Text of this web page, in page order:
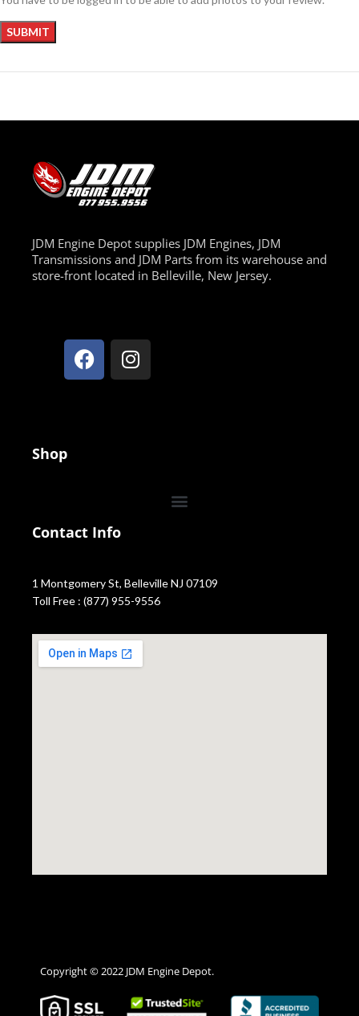
JDM Engine Depot supplies JDM Engines, JDM
Transmissions and JDM Parts from its warehouse and
store-front located in Belleville, New Jersey.
Shop
Contact Info
1 Montgomery St, Belleville NJ 07109
Toll Free : (877) 955-9556
Copyright © 2022 JDM Engine Depot.